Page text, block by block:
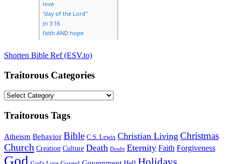
Shorten Bible Ref (ESV.to)
Traitorous Categories
Traitorous
Traitorous Tags
Atheism Behavior Bible C.S. Lewis Christian Living Christmas
Church Creation Culture Death Doubt Eternity Faith Forgiveness